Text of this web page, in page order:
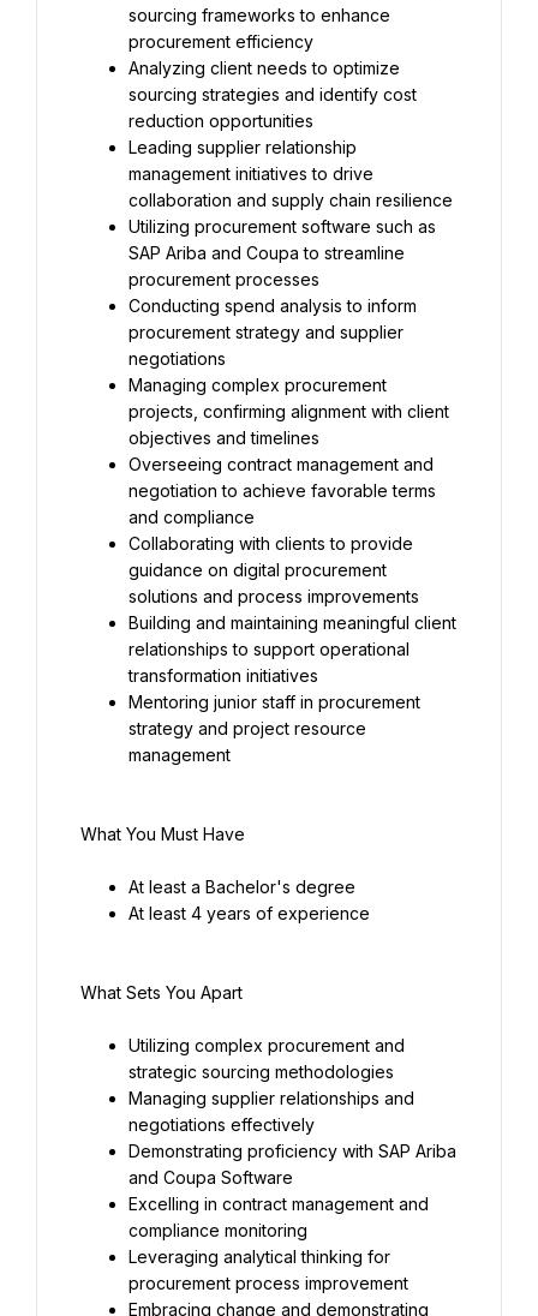
sourcing frameworks to enhance
procurement efficiency
Analyzing client needs to optimize
sourcing strategies and identify cost
reduction opportunities
Leading supplier relationship
management initiatives to drive
collaboration and supply chain resilience
Utilizing procurement software such as
SAP Ariba and Coupa to streamline
procurement processes
Conducting spend analysis to inform
procurement strategy and supplier
negotiations
Managing complex procurement
projects, confirming alignment with client
objectives and timelines
Overseeing contract management and
negotiation to achieve favorable terms
and compliance
Collaborating with clients to provide
guidance on digital procurement
solutions and process improvements
Building and maintaining meaningful client
relationships to support operational
transformation initiatives
Mentoring junior staff in procurement
strategy and project resource
management
What You Must Have
At least a Bachelor's degree
At least 4 years of experience
What Sets You Apart
Utilizing complex procurement and
strategic sourcing methodologies
Managing supplier relationships and
negotiations effectively
Demonstrating proficiency with SAP Ariba
and Coupa Software
Excelling in contract management and
compliance monitoring
Leveraging analytical thinking for
procurement process improvement
Embracing change and demonstrating